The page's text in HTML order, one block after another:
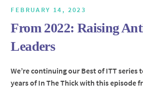
FEBRUARY 14, 2023
From 2022: Raising
Leaders
We’re continuing our Best of ITT series
years of In The Thick with this episode